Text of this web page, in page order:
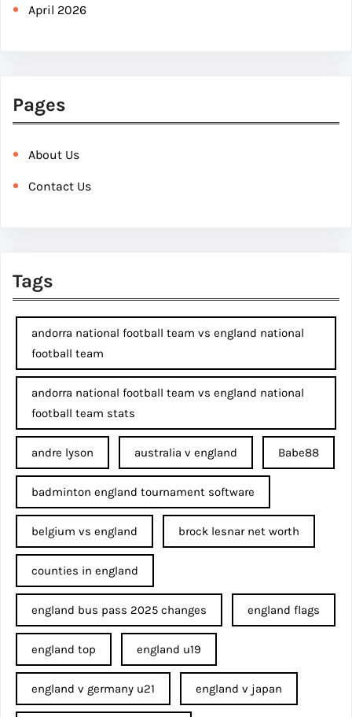
April 2026
Pages
About Us
Contact Us
Tags
andorra national football team vs england national
football team
andorra national football team vs england national
football team stats
andre lyson australia v england Babe88
badminton england tournament software
belgium vs england brock lesnar net worth
counties in england
england bus pass 2025 changes england flags
england top england u19
england v germany u21 england v japan